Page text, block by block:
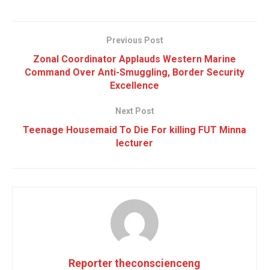
Previous Post
Zonal Coordinator Applauds Western Marine
Command Over Anti-Smuggling, Border Security
Excellence
Next Post
Teenage Housemaid To Die For killing FUT Minna
lecturer
Reporter theconscienceng